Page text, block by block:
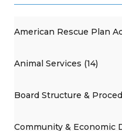
American Rescue Plan
Animal Services (14)
Board Structure &
Community & Economic